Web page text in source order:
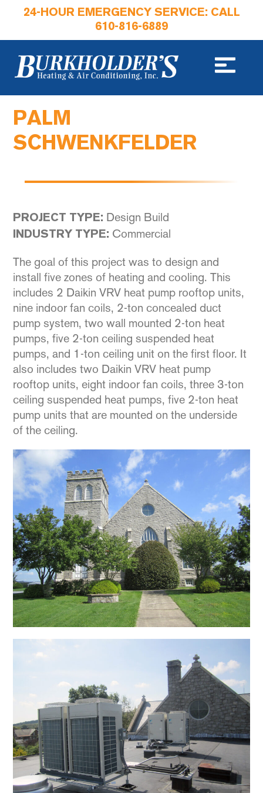
24-HOUR EMERGENCY SERVICE: CALL
610-816-6889
PALM
SCHWENKFELDER
PROJECT TYPE: Design Build
INDUSTRY TYPE: Commercial
The goal of this project was to design and
install five zones of heating and cooling. This
includes 2 Daikin VRV heat pump rooftop units,
nine indoor fan coils, 2-ton concealed duct
pump system, two wall mounted 2-ton heat
pumps, five 2-ton ceiling suspended heat
pumps, and 1-ton ceiling unit on the first floor. It
also includes two Daikin VRV heat pump
rooftop units, eight indoor fan coils, three 3-ton
ceiling suspended heat pumps, five 2-ton heat
pump units that are mounted on the underside
of the ceiling.